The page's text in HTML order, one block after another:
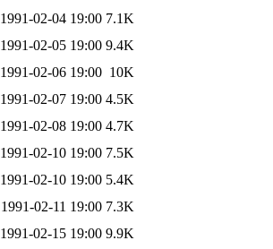
1991-02-04 19:00 7.1K
1991-02-05 19:00 9.4K
1991-02-06 19:00 10K
1991-02-07 19:00 4.5K
1991-02-08 19:00 4.7K
1991-02-10 19:00 7.5K
1991-02-10 19:00 5.4K
1991-02-11 19:00 7.3K
1991-02-15 19:00 9.9K